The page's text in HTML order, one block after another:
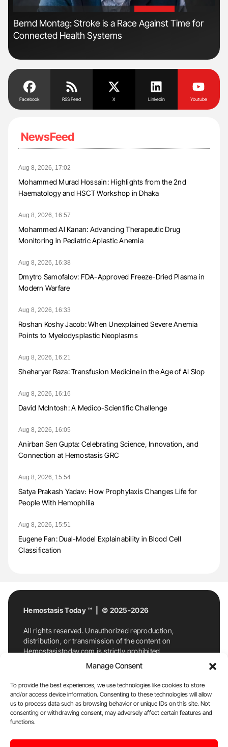
Manage Consent
To provide the best experiences, we use technologies like cookies to store
and/or access device information. Consenting to these technologies will allow
us to process data such as browsing behavior or unique IDs on this site. Not
consenting or withdrawing consent, may adversely affect certain features and
functions.
Bernd Montag: Stroke is a Race Against Time for
Connected Health Systems
Facebook RSS Feed X Linkedin Youtube
NewsFeed
Aug 8, 2026, 17:02
Mohammed Murad Hossain: Highlights from the 2nd
Haematology and HSCT Workshop in Dhaka
Aug 8, 2026, 16:57
Mohammed Al Kanan: Advancing Therapeutic Drug
Monitoring in Pediatric Aplastic Anemia
Aug 8, 2026, 16:38
Dmytro Samofalov: FDA-Approved Freeze-Dried Plasma in
Modern Warfare
Aug 8, 2026, 16:33
Roshan Koshy Jacob: When Unexplained Severe Anemia
Points to Myelodysplastic Neoplasms
Aug 8, 2026, 16:21
Sheharyar Raza: Transfusion Medicine in the Age of AI Slop
Aug 8, 2026, 16:16
David McIntosh: A Medico-Scientific Challenge
Aug 8, 2026, 16:05
Anirban Sen Gupta: Celebrating Science, Innovation, and
Connection at Hemostasis GRC
Aug 8, 2026, 15:54
Satya Prakash Yadav։ How Prophylaxis Changes Life for
People With Hemophilia
Aug 8, 2026, 15:51
Eugene Fan: Dual-Model Explainability in Blood Cell
Classification
Hemostasis Today ™ | © 2025-2026
All rights reserved. Unauthorized reproduction,
distribution, or transmission of the content on
Hemostasistoday.com is strictly prohibited.
For permission requests or inquiries, contact
Hemostasis Today. By accessing and using
Hemostasistoday.com, you agree to comply with this
copyright notice.
E-Mail:info@hemostasistoday.com, Tel: +1 978
7174884